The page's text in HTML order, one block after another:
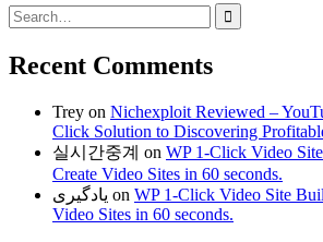
Search
for:
Recent Comments
Trey on Nichexploit Reviewed –
Click Solution to Discovering
실시간중계 on WP 1-Click Video
Create Video Sites in 60 seconds.
یادگیری on WP 1-Click Video Site
Video Sites in 60 seconds.